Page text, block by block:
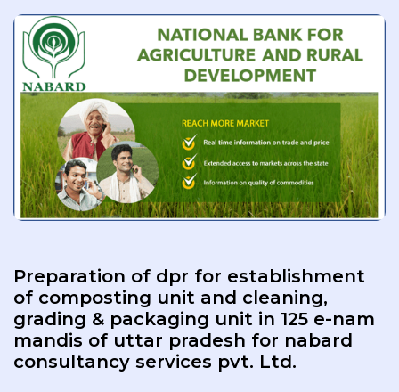
Preparation of dpr for establishment
of composting unit and cleaning,
grading & packaging unit in 125 e-nam
mandis of uttar pradesh for nabard
consultancy services pvt. Ltd.